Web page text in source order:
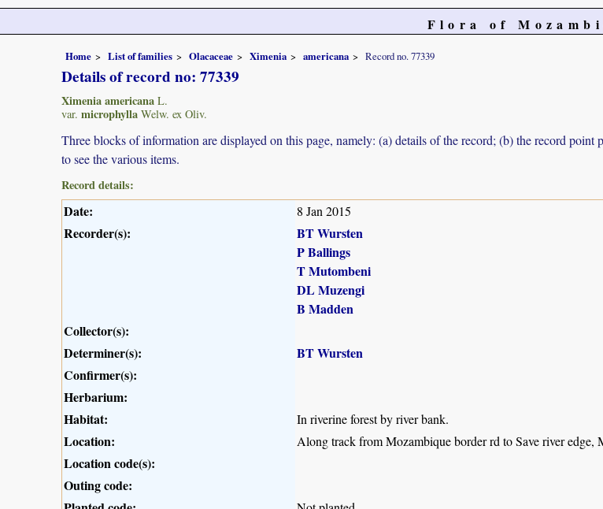
Flora of
Home List of families Olacaceae Ximenia americana Record no. 77339
Details of record no: 77339
Ximenia americana L.
var. microphylla Welw. ex Oliv.
Three blocks of information are displayed on this page, namely: (a) details of the record; (b) the record
to see the various items.
Record details:
Date: 8 Jan 2015
Recorder(s):
BT Wursten
P Ballings
T Mutombeni
DL Muzengi
B Madden
Collector(s):
Determiner(s):
BT Wursten
Confirmer(s):
Herbarium:
Habitat:
In riverine forest by river bank.
Location: Along track from Mozambique border rd to Save river edge,
Location code(s):
Outing code: